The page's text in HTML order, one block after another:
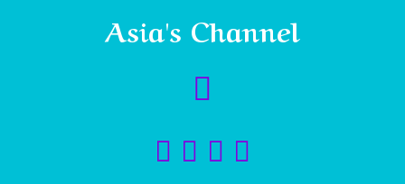
Asia's Channel